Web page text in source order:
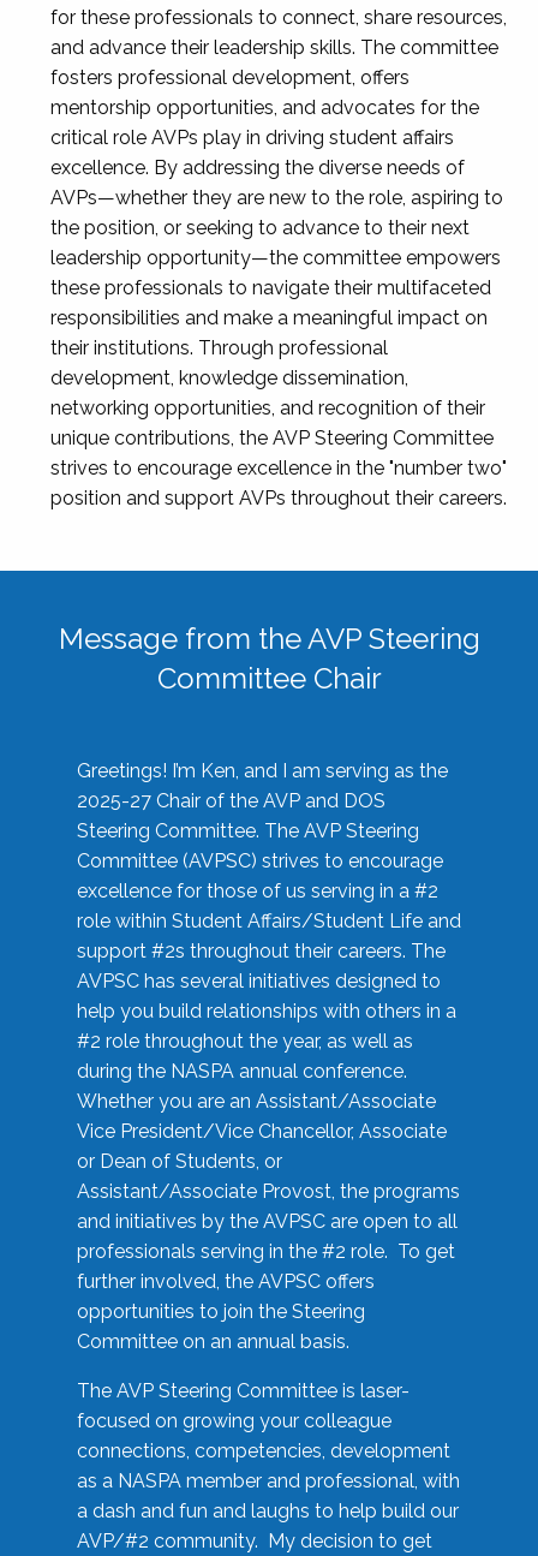
for these professionals to connect, share resources,
and advance their leadership skills. The committee
fosters professional development, offers
mentorship opportunities, and advocates for the
critical role AVPs play in driving student affairs
excellence. By addressing the diverse needs of
AVPs—whether they are new to the role, aspiring to
the position, or seeking to advance to their next
leadership opportunity—the committee empowers
these professionals to navigate their multifaceted
responsibilities and make a meaningful impact on
their institutions. Through professional
development, knowledge dissemination,
networking opportunities, and recognition of their
unique contributions, the AVP Steering Committee
strives to encourage excellence in the "number two"
position and support AVPs throughout their careers.
Message from the AVP Steering
Committee Chair
Greetings! I’m Ken, and I am serving as the
2025-27 Chair of the AVP and DOS
Steering Committee. The AVP Steering
Committee (AVPSC) strives to encourage
excellence for those of us serving in a #2
role within Student Affairs/Student Life and
support #2s throughout their careers. The
AVPSC has several initiatives designed to
help you build relationships with others in a
#2 role throughout the year, as well as
during the NASPA annual conference.
Whether you are an Assistant/Associate
Vice President/Vice Chancellor, Associate
or Dean of Students, or
Assistant/Associate Provost, the programs
and initiatives by the AVPSC are open to all
professionals serving in the #2 role. To get
further involved, the AVPSC offers
opportunities to join the Steering
Committee on an annual basis.
The AVP Steering Committee is laser-
focused on growing your colleague
connections, competencies, development
as a NASPA member and professional, with
a dash and fun and laughs to help build our
AVP/#2 community. My decision to get